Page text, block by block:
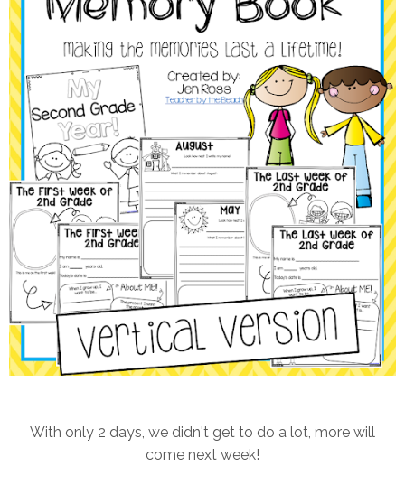
With only 2 days, we didn't get to do a lot, more will
come next week!